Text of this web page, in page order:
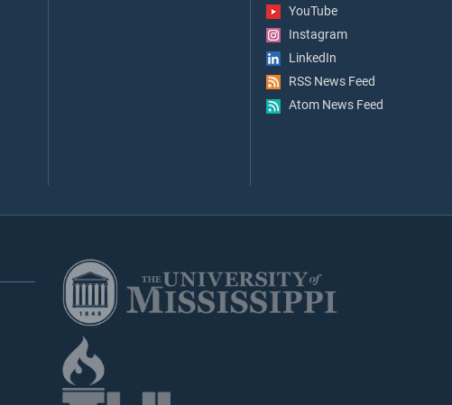
YouTube
Instagram
LinkedIn
RSS News Feed
Atom News Feed